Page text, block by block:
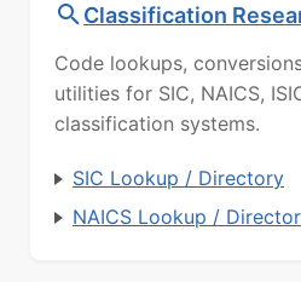
Classification
Code lookups,
utilities for SIC, NAICS,
classification systems.
SIC Lookup / Directory
NAICS Lookup /